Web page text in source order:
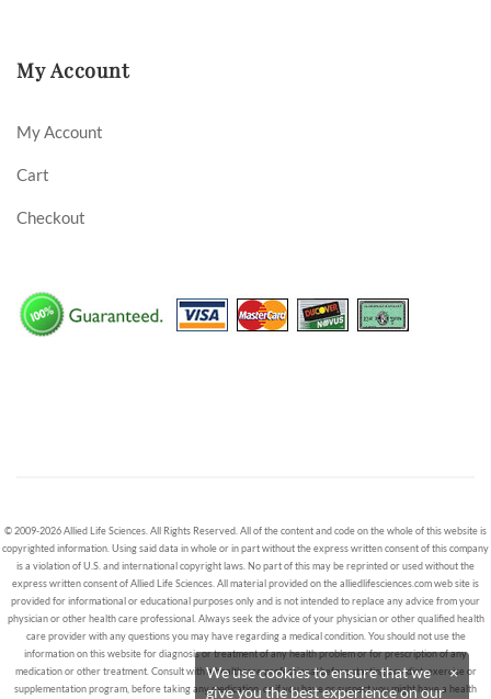
My Account
My Account
Cart
Checkout
© 2009-2026 Allied Life Sciences. All Rights Reserved. All of the content and code on the whole of this website is
copyrighted information. Using said data in whole or in part without the express written consent of this company
is a violation of U.S. and international copyright laws. No part of this may be reprinted or used without the
express written consent of Allied Life Sciences. All material provided on the alliedlifesciences.com web site is
provided for informational or educational purposes only and is not intended to replace any advice from your
physician or other health care professional. Always seek the advice of your physician or other qualified health
care provider with any questions you may have regarding a medical condition. You should not use the
information on this website for diagnosis or treatment of any health problem or for prescription of any
medication or other treatment. Consult with a healthcare professional before starting any diet, exercise or
supplementation program, before taking any medication, or if you have or suspect you might have a health
×
We use cookies to ensure that we
give you the best experience on our